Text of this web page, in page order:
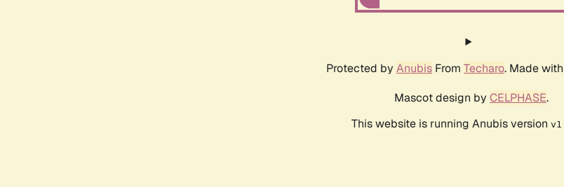
Protected by Anubis From Techaro. Made
Mascot design by CELPHASE.
This website is running Anubis version